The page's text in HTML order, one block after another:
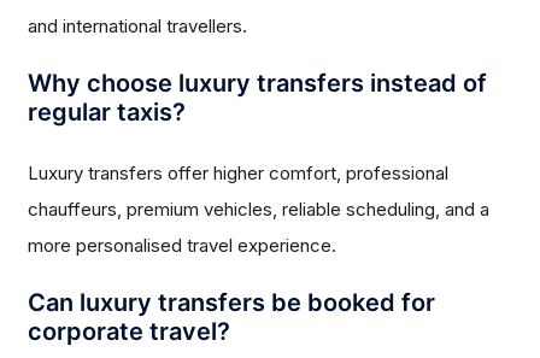
and international travellers.
Why choose luxury transfers instead of
regular taxis?
Luxury transfers offer higher comfort, professional
chauffeurs, premium vehicles, reliable scheduling, and a
more personalised travel experience.
Can luxury transfers be booked for
corporate travel?